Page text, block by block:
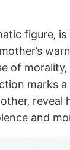
figure‚
of
marks
and